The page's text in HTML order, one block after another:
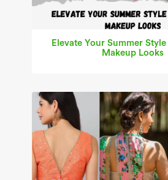
Elevate Your Summer
Makeup Looks